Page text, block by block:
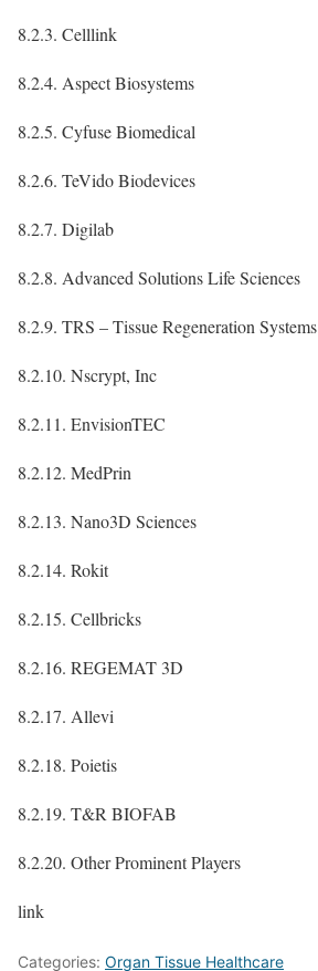
8.2.3. Celllink
8.2.4. Aspect Biosystems
8.2.5. Cyfuse Biomedical
8.2.6. TeVido Biodevices
8.2.7. Digilab
8.2.8. Advanced Solutions Life Sciences
8.2.9. TRS – Tissue Regeneration Systems
8.2.10. Nscrypt, Inc
8.2.11. EnvisionTEC
8.2.12. MedPrin
8.2.13. Nano3D Sciences
8.2.14. Rokit
8.2.15. Cellbricks
8.2.16. REGEMAT 3D
8.2.17. Allevi
8.2.18. Poietis
8.2.19. T&R BIOFAB
8.2.20. Other Prominent Players
link
Categories: Organ Tissue Healthcare